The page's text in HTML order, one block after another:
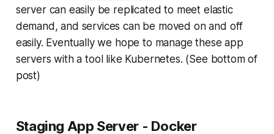
server can easily be replicated to meet elastic
demand, and services can be moved on and off
easily. Eventually we hope to manage these app
servers with a tool like Kubernetes. (See bottom of
post)
Staging App Server - Docker